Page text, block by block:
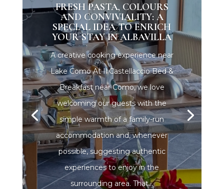
FRESH PASTA, COLOURS
AND CONVIVIALITY: A
SPECIAL IDEA TO ENRICH
YOUR STAY IN ALBAVILLA
A creative cooking experience near
Lake Como At Il Castellaccio Bed &
Breakfast near Como, we love
welcoming our guests with the
simple warmth of a family-run
accommodation and, whenever
possible, suggesting authentic
experiences to enjoy in the
surrounding area. That...